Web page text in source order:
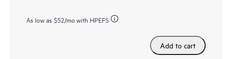
As low as $52/mo with HPEFS
Add to cart